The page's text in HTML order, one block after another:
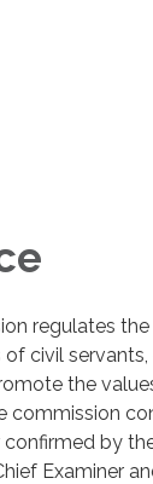
regulates
civil servants,
the
commission
by
Examiner